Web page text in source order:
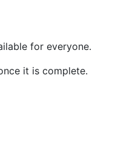
for everyone.
it is complete.